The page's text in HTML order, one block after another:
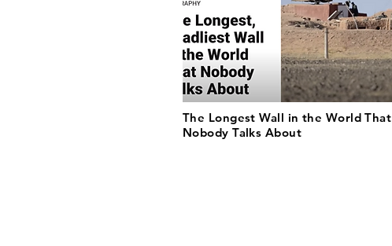
The Longest Wall in the World That
Nobody Talks About